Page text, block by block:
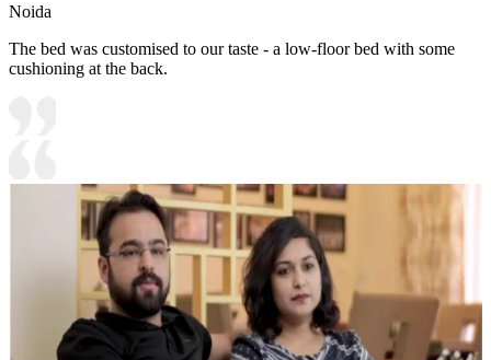
Noida
The bed was customised to our taste - a low-floor bed with some
cushioning at the back.